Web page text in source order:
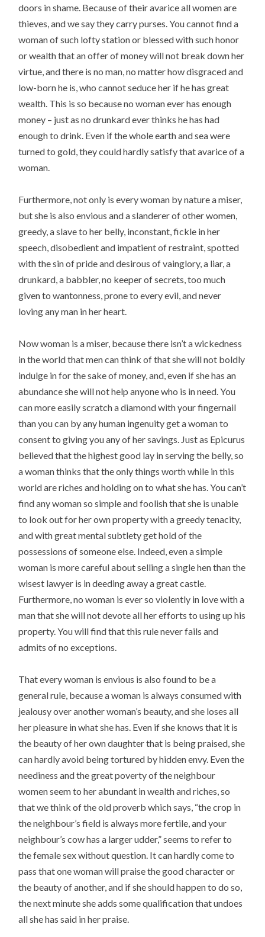
doors in shame. Because of their avarice all women are
thieves, and we say they carry purses. You cannot find a
woman of such lofty station or blessed with such honor
or wealth that an offer of money will not break down her
virtue, and there is no man, no matter how disgraced and
low-born he is, who cannot seduce her if he has great
wealth. This is so because no woman ever has enough
money – just as no drunkard ever thinks he has had
enough to drink. Even if the whole earth and sea were
turned to gold, they could hardly satisfy that avarice of a
woman.
Furthermore, not only is every woman by nature a miser,
but she is also envious and a slanderer of other women,
greedy, a slave to her belly, inconstant, fickle in her
speech, disobedient and impatient of restraint, spotted
with the sin of pride and desirous of vainglory, a liar, a
drunkard, a babbler, no keeper of secrets, too much
given to wantonness, prone to every evil, and never
loving any man in her heart.
Now woman is a miser, because there isn’t a wickedness
in the world that men can think of that she will not boldly
indulge in for the sake of money, and, even if she has an
abundance she will not help anyone who is in need. You
can more easily scratch a diamond with your fingernail
than you can by any human ingenuity get a woman to
consent to giving you any of her savings. Just as Epicurus
believed that the highest good lay in serving the belly, so
a woman thinks that the only things worth while in this
world are riches and holding on to what she has. You can’t
find any woman so simple and foolish that she is unable
to look out for her own property with a greedy tenacity,
and with great mental subtlety get hold of the
possessions of someone else. Indeed, even a simple
woman is more careful about selling a single hen than the
wisest lawyer is in deeding away a great castle.
Furthermore, no woman is ever so violently in love with a
man that she will not devote all her efforts to using up his
property. You will find that this rule never fails and
admits of no exceptions.
That every woman is envious is also found to be a
general rule, because a woman is always consumed with
jealousy over another woman’s beauty, and she loses all
her pleasure in what she has. Even if she knows that it is
the beauty of her own daughter that is being praised, she
can hardly avoid being tortured by hidden envy. Even the
neediness and the great poverty of the neighbour
women seem to her abundant in wealth and riches, so
that we think of the old proverb which says, “the crop in
the neighbour’s field is always more fertile, and your
neighbour’s cow has a larger udder,” seems to refer to
the female sex without question. It can hardly come to
pass that one woman will praise the good character or
the beauty of another, and if she should happen to do so,
the next minute she adds some qualification that undoes
all she has said in her praise.